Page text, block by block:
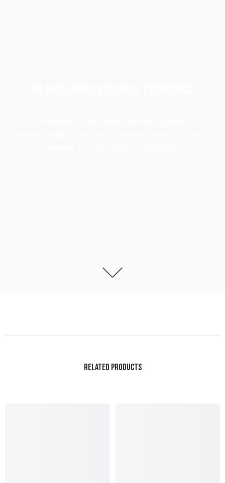
RELATED PRODUCTS